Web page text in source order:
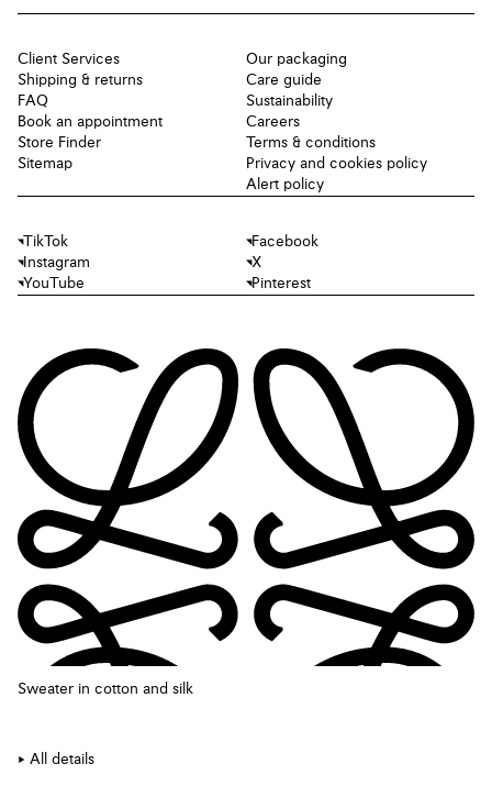
Sweater in cotton and silk
All details
Client Services
Shipping & returns
FAQ
Book an appointment
Store Finder
Sitemap
Our packaging
Care guide
Sustainability
Careers
Terms & conditions
Privacy and cookies policy
Alert policy
TikTok
Facebook
Instagram
X
YouTube
Pinterest